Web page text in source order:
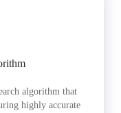
algorithm that
highly accurate